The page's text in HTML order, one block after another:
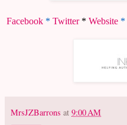
Facebook * Twitter* Website *
MrsJZBarrons at 9:00 AM